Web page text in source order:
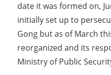
date it was formed on,
initially set up to
Gong but as of March
reorganized and its
Ministry of Public